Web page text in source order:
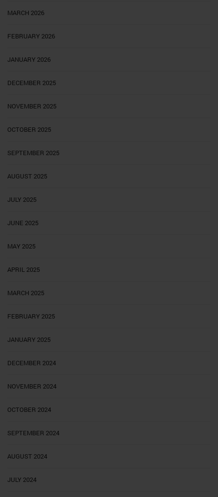
MARCH 2026
FEBRUARY 2026
JANUARY 2026
DECEMBER 2025
NOVEMBER 2025
OCTOBER 2025
SEPTEMBER 2025
AUGUST 2025
JULY 2025
JUNE 2025
MAY 2025
APRIL 2025
MARCH 2025
FEBRUARY 2025
JANUARY 2025
DECEMBER 2024
NOVEMBER 2024
OCTOBER 2024
SEPTEMBER 2024
AUGUST 2024
JULY 2024